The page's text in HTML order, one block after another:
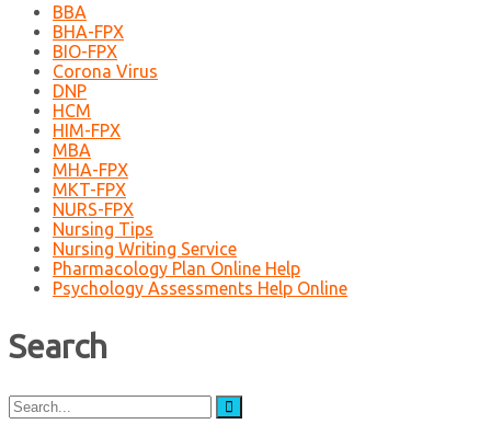
BBA
BHA-FPX
BIO-FPX
Corona Virus
DNP
HCM
HIM-FPX
MBA
MHA-FPX
MKT-FPX
NURS-FPX
Nursing Tips
Nursing Writing Service
Pharmacology Plan Online Help
Psychology Assessments Help Online
Search
Search
for: